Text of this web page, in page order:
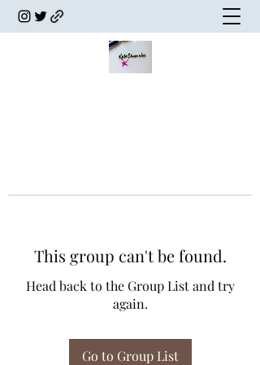
This group can't be found.
Head back to the Group List and try
again.
Go to Group List